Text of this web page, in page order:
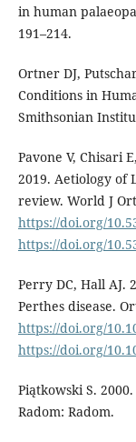
in human
191–214.
Ortner DJ,
Conditions in
Smithsonian
Pavone V, Chisari
2019. Aetiology of
review. World J
https://doi.org/
https://doi.org/
Perry DC, Hall AJ.
Perthes disease.
https://doi.org/
https://doi.org/
Piątkowski S.
Radom: Radom.